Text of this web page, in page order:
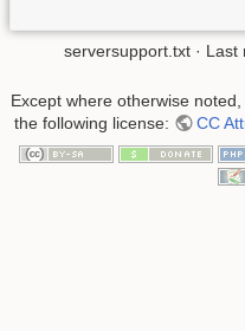
serversupport.txt · Last
Except where otherwise
the following license:
CC